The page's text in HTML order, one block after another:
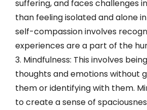
suffering, and faces challenges
than feeling isolated and alone
self-compassion involves
experiences are a part of the
3. Mindfulness: This involves
thoughts and emotions without
them or identifying with them.
to create a sense of